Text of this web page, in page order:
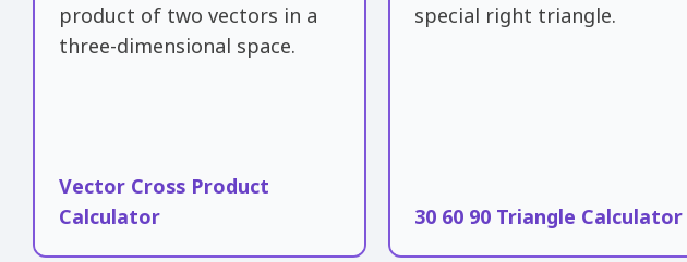
product of two vectors in a
three-dimensional space.
Vector Cross Product
Calculator
special right triangle.
30 60 90 Triangle Calculator